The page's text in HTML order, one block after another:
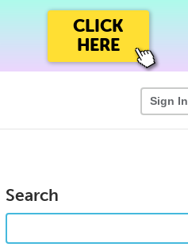
CLICK
HERE
Sign In
Search